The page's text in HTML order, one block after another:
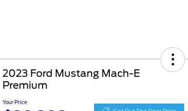
2023 Ford Mustang Mach-E
Premium
Your Price